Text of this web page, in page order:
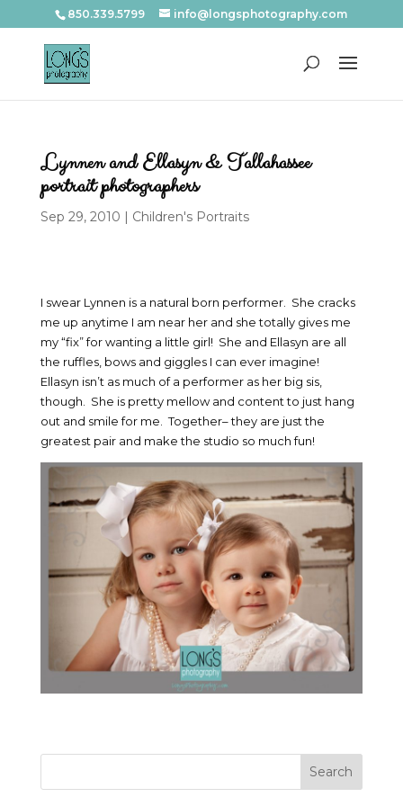
850.339.5799 info@longsphotography.com
Lynnen and Ellasyn & Tallahassee
portrait photographers
Sep 29, 2010 | Children's Portraits
I swear Lynnen is a natural born performer. She cracks
me up anytime I am near her and she totally gives me
my “fix” for wanting a little girl! She and Ellasyn are all
the ruffles, bows and giggles I can ever imagine!
Ellasyn isn’t as much of a performer as her big sis,
though. She is pretty mellow and content to just hang
out and smile for me. Together– they are just the
greatest pair and make the studio so much fun!